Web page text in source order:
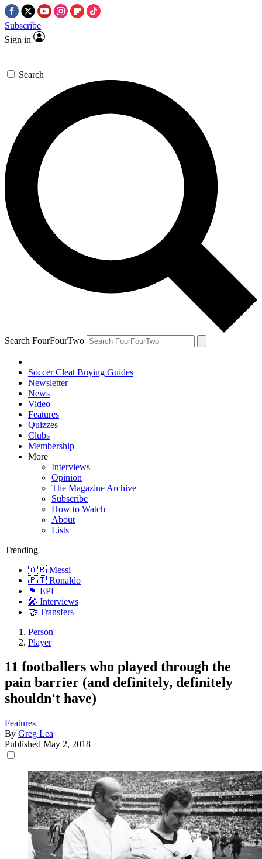
Subscribe
Sign in
Search
Search FourFourTwo
Soccer Cleat Buying Guides
Newsletter
News
Video
Features
Quizzes
Clubs
Membership
More
Interviews
Opinion
The Magazine Archive
Subscribe
How to Watch
About
Lists
Trending
🇦🇷 Messi
🇵🇹 Ronaldo
🏴󠁧󠁢󠁥󠁮󠁧󠁿 EPL
🎤 Interviews
🤝 Transfers
Person
Player
11 footballers who played through the
pain barrier (and definitely, definitely
shouldn't have)
Features
By Greg Lea
Published May 2, 2018